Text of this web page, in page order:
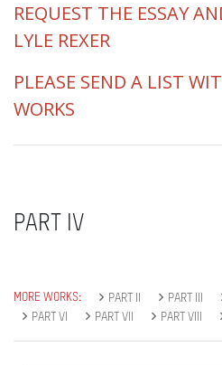
REQUEST THE ESSAY
LYLE REXER
PLEASE SEND A LIST
WORKS
PART IV
MORE WORKS: PART II PART III
PART VI
PART VII PART VIII